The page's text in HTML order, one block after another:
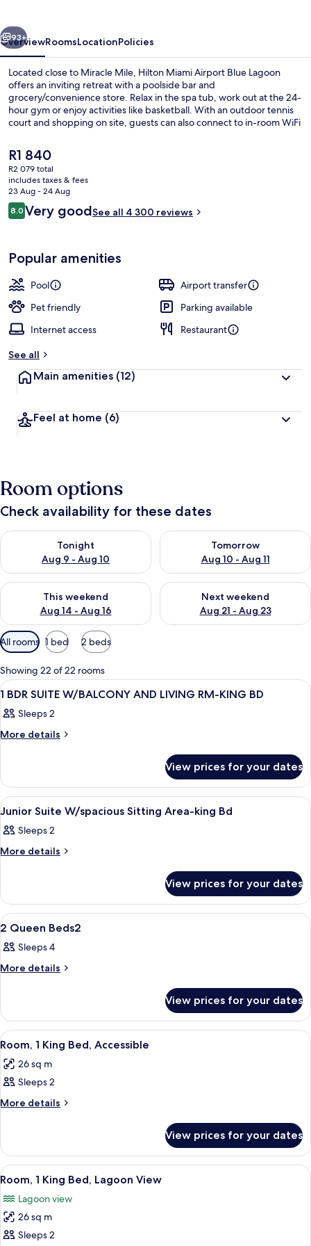
Next
93+
OverviewRoomsLocationPolicies
Located close to Miracle Mile, Hilton Miami Airport Blue Lagoon
offers an inviting retreat with a poolside bar and
grocery/convenience store. Relax in the spa tub, work out at the 24-
hour gym or enjoy activities like basketball. With an outdoor tennis
court and shopping on site, guests can also connect to in-room WiFi
its pool and helpful staff.
The
current
price
is
R1 840
R1 840
R2 079 total
includes taxes & fees
23 Aug - 24 Aug
Reviews
8.08.0 out of 10
Very goodSee all 4 300 reviews
Popular amenities
Pool
Airport transfer
Pet friendly
Parking available
Internet access
Restaurant
See all
Main amenities (12)
Feel at home (6)
Room options
Check availability for these dates
Tonight
Aug 9 - Aug 10
Check availability for tonight Aug 9 - Aug 10
Tomorrow
Aug 10 - Aug 11
Check availability for
This weekend
Aug 14 - Aug 16
Check availability for this weekend Aug 14 - Aug 16
Next weekend
Aug 21 - Aug 23
Check availability for next
Available
filters
for
rooms
All rooms 1 bed 2 beds
Showing 22 of 22 rooms
View
all
photos
for
SUITE
W/BALCONY
AND
LIVING
RM-
A hotel room with a bed, bedside
10
1 BDR SUITE W/BALCONY AND LIVING RM-KING BD
Sleeps 2
More details
More
BDR
SUITE
W/BALCONY
LIVING
RM-
KING
View prices for your dates
View
all
photos
for
W/spacious
Sitting
Area-
king
Bd
A hotel room with a bed, a TV, a
7
Junior Suite W/spacious Sitting Area-king Bd
Sleeps 2
More details
More
Suite
W/spacious
Sitting
king
Bd
View prices for your dates
View
all
photos
for
Beds2
A hotel room with two beds, a desk,
2
2 Queen Beds2
Sleeps 4
More details
More
Queen
Beds2
View prices for your dates
View
all
photos
for
Room,
Bed,
Accessible
A hotel room with a large bed, a
8
Room, 1 King Bed, Accessible
26 sq m
Sleeps 2
More details
More
1
King
Bed,
View prices for your dates
View
all
photos
for
Room,
A hotel room with a large bed, a
6
Room, 1 King Bed, Lagoon View
Lagoon view
26 sq m
Sleeps 2